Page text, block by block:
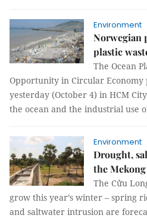
Environment
Norwegian
plastic
The Ocean
Opportunity in Circular Economy
yesterday (October 4) in HCM
the ocean and the industrial use
Environment
Drought,
the
The Cửu
grow this year’s winter – spring
and saltwater intrusion are